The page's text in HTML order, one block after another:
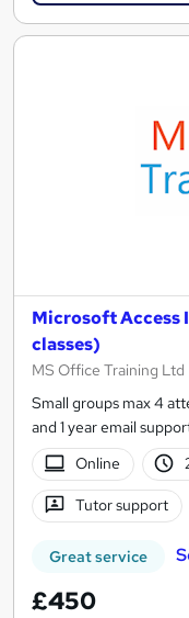
Microsoft
classes)
MS Office Training Ltd
Small groups max 4
and 1 year email
Online
Tutor support
Great service
£450